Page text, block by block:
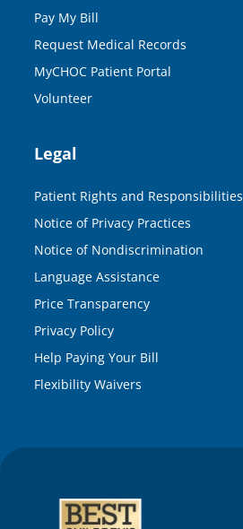
Pay My Bill
Request Medical Records
MyCHOC Patient Portal
Volunteer
Legal
Patient Rights and Responsibilities
Notice of Privacy Practices
Notice of Nondiscrimination
Language Assistance
Price Transparency
Privacy Policy
Help Paying Your Bill
Flexibility Waivers